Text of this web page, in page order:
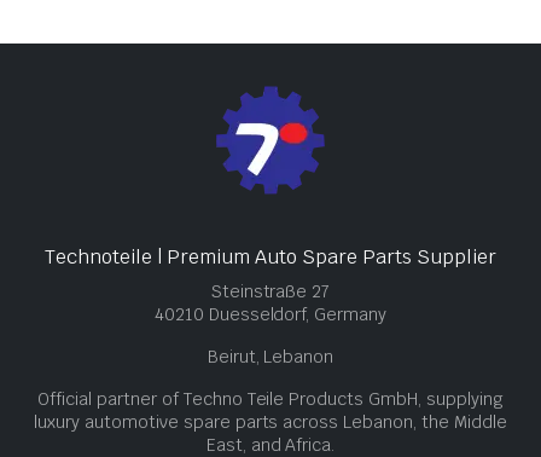
Technoteile | Premium Auto Spare Parts Supplier
Steinstraße 27
40210 Duesseldorf, Germany
Beirut, Lebanon
Official partner of Techno Teile Products GmbH, supplying
luxury automotive spare parts across Lebanon, the Middle
East, and Africa.